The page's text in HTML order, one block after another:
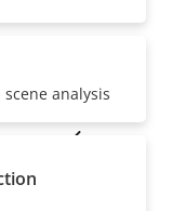
analysis